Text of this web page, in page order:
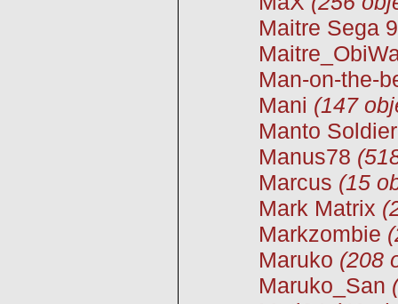
Maitre Sega
Man-on-the-
Mani (147
Manto
Manus78
Marcus (15
Mark Matrix
Markzombie
Maruko (208
Maruko_San